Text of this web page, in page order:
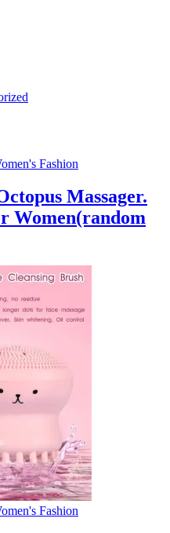
Fashion
Massager.
Women(random
Fashion